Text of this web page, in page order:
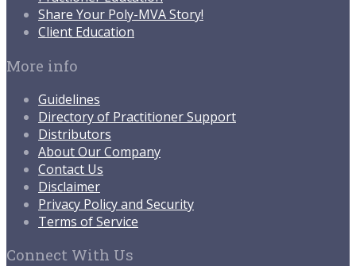
Share Your Poly-MVA Story!
Client Education
More info
Guidelines
Directory of Practitioner Support
Distributors
About Our Company
Contact Us
Disclaimer
Privacy Policy and Security
Terms of Service
Connect With Us